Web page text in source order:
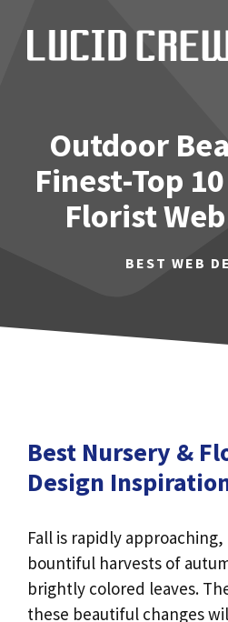
content
Outdoor
Finest-Top
Florist
BEST WEB
Best Nursery &
Design
Fall is rapidly
bountiful harvests of
brightly colored leaves.
these beautiful changes